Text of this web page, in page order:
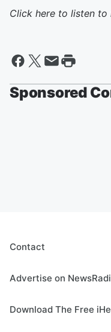
Click here to listen
Sponsored
Contact
Advertise on
Download The Free